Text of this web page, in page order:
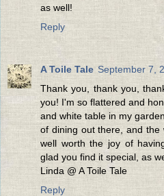
as well!
Reply
A Toile Tale September 7,
Thank you, thank you,
you! I'm so flattered and
and white table in my
of dining out there, and
well worth the joy of
glad you find it special, as
Linda @ A Toile Tale
Reply